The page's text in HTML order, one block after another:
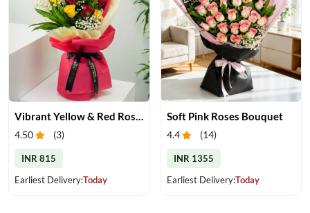
Vibrant Yellow & Red Roses Bouquet
4.50 (3)
INR 815
Earliest Delivery:Today
Soft Pink Roses Bouquet
4.4 (14)
INR 1355
Earliest Delivery:Today